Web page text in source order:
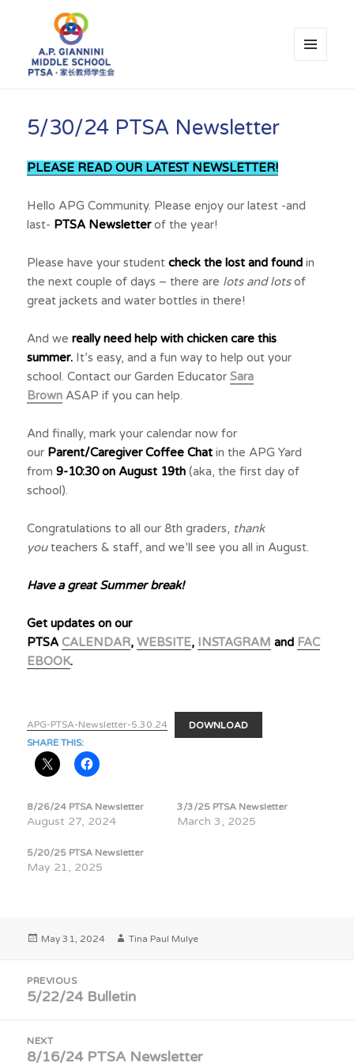
5/30/24 PTSA Newsletter
PLEASE READ OUR LATEST NEWSLETTER!
Hello APG Community. Please enjoy our latest -and
last- PTSA Newsletterof the year!
Please have your studentcheck the lost and found in
the next couple of days – there are lots and lotsof
great jackets and water bottles in there!
And wereally need help with chicken care this
summer. It’s easy, and a fun way to help out your
school. Contact our Garden Educator Sara
Brown ASAP if you can help.
And finally, mark your calendar now for
our Parent/Caregiver Coffee Chat in the APG Yard
from9-10:30 on August 19th (aka, the first day of
school).
Congratulations to all our 8th graders, thank
youteachers & staff, and we’ll see you all in August.
Have a great Summer break!
Get updates on our
PTSA CALENDAR,WEBSITE, INSTAGRAM and FAC
EBOOK.
APG-PTSA-Newsletter-5.30.24
DOWNLOAD
SHARE THIS:
8/26/24 PTSA Newsletter
August 27, 2024
3/3/25 PTSA Newsletter
March 3, 2025
5/20/25 PTSA Newsletter
May 21, 2025
Posted
May 31, 2024 Author
Tina Paul Mulye
navigation
PREVIOUS
Previous
5/22/24 Bulletin
NEXT
Next
8/16/24 PTSA Newsletter